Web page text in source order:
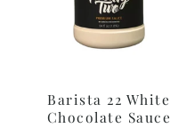
Barista 22 White
Chocolate Sauce